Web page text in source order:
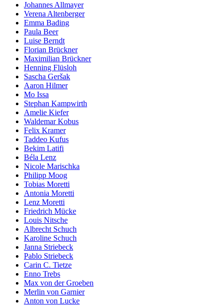
Johannes Allmayer
Verena Altenberger
Emma Bading
Paula Beer
Luise Berndt
Florian Brückner
Maximilian Brückner
Henning Flüsloh
Sascha Geršak
Aaron Hilmer
Mo Issa
Stephan Kampwirth
Amelie Kiefer
Waldemar Kobus
Felix Kramer
Taddeo Kufus
Bekim Latifi
Béla Lenz
Nicole Marischka
Philipp Moog
Tobias Moretti
Antonia Moretti
Lenz Moretti
Friedrich Mücke
Louis Nitsche
Albrecht Schuch
Karoline Schuch
Janna Striebeck
Pablo Striebeck
Carin C. Tietze
Enno Trebs
Max von der Groeben
Merlin von Garnier
Anton von Lucke